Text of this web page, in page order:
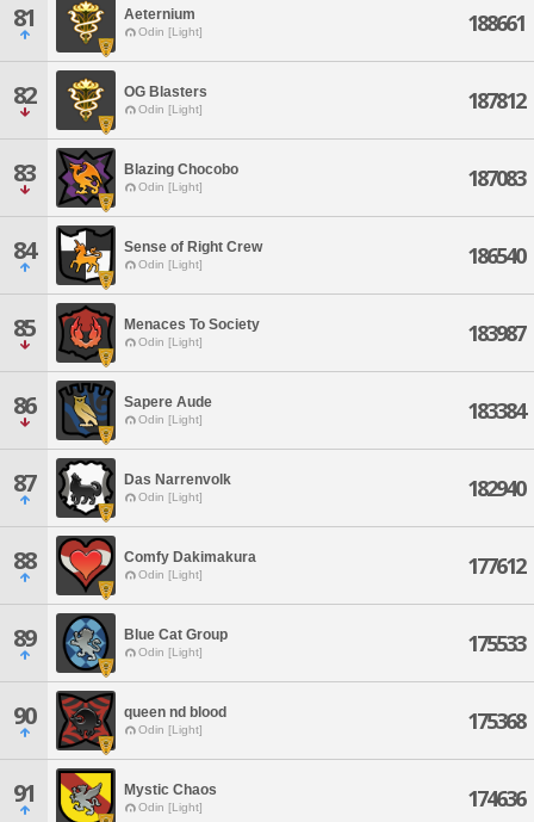
81 Aeternium
Odin [Light] 188661
82 OG Blasters
Odin [Light] 187812
83 Blazing Chocobo
Odin [Light] 187083
84 Sense of Right Crew
Odin [Light] 186540
85 Menaces To Society
Odin [Light] 183987
86 Sapere Aude
Odin [Light] 183384
87 Das Narrenvolk
Odin [Light] 182940
88 Comfy Dakimakura
Odin [Light] 177612
89 Blue Cat Group
Odin [Light] 175533
90 queen nd blood
Odin [Light] 175368
91 Mystic Chaos
Odin [Light] 174636